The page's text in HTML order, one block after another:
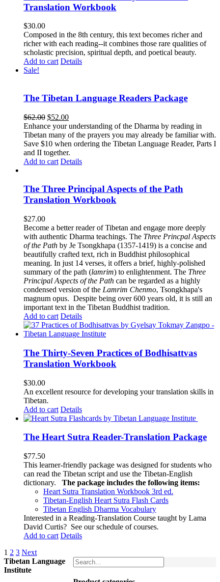
Translation Workbook
$30.00
Composed in the 8th century, this text becomes richer and
richer with each reading--it combines those rare qualities of
scholastic precision, spiritual depth, and poetical beauty.
Add to cart Details
Sale!
The Tibetan Language Readers Package
$62.00 Original
price
was:
$62.00.
$52.00Current
price
is:
$52.00.
Enhance your understanding of the Dharma by reading in
Tibetan many of the prayers you may already be familiar with.
Save $10 when ordering the Tibetan Language Reader, Parts I
and II together.
Add to cart Details
The Three Principal Aspects of the Path
Translation Workbook
$27.00
Become a better reader of Tibetan and engage more deeply
with authentic Dharma teachings. The Three Princpal Aspects
of the Path by Je Tsongkhapa (1357-1419) is a concise and
beautifully crafted text, rich in Buddhist philosophical
meaning. In just 14 verses, it offers a brief, highly-polished
summary of the path (lamrim) to enlightenment. The Three
Principal Aspects of the Path can be regarded as a highly
condensed version of the Lamrim Chenmo, Tsongkhapa's
magnum opus. Despite being over 600 years old, it is still an
important text in the Tibetan Buddhist tradition.
Add to cart Details
The Thirty-Seven Practices of Bodhisattvas
Translation Workbook
$30.00
An excellent resource for developing your translation skills in
Tibetan.
Add to cart Details
The Heart Sutra Reader-Translation Package
$77.50
This learner-friendly package was designed for students who
can read the Tibetan script and use the Tibetan-English
dictionary.
The package includes the following items:
Heart Sutra Translation Workbook 3rd ed.
Tibetan-English Heart Sutra Flash Cards
Tibetan English Dharma Vocabulary
Interested in a Reading-Translation Course taught by Lama
David Curtis? See our schedule of courses.
Add to cart Details
1 2 3 Next
Tibetan Language
Institute